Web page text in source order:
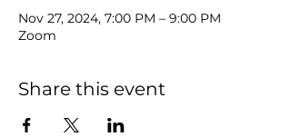
Nov 27, 2024, 7:00 PM – 9:00 PM
Zoom
Share this event